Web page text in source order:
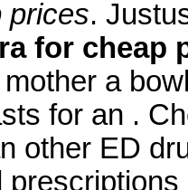
prices.
for cheap
a
for an .
other ED